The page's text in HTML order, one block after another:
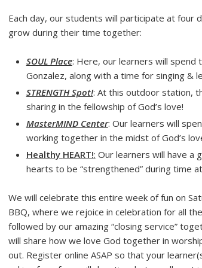
Each day, our students will participate at four
grow during their time together:
SOUL Place: Here, our learners will spend
Gonzalez, along with a time for singing &
STRENGTH Spot!: At this outdoor station,
sharing in the fellowship of God’s love!
MasterMIND Center: Our learners will
working together in the midst of God’s
Healthy HEART!: Our learners will have a
hearts to be “strengthened” during time at
We will celebrate this entire week of fun on
BBQ, where we rejoice in celebration for all
followed by our amazing “closing service”
will share how we love God together in
out. Register online ASAP so that your